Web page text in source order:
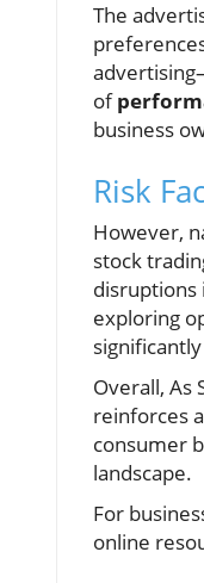
The
of
business
Risk
However,
stock
disruptions
exploring
Overall, As
reinforces
consumer
landscape.
For
online